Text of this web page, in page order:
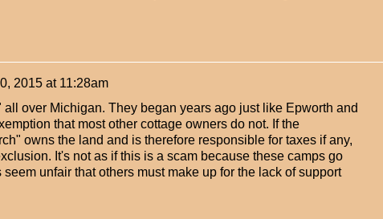
2015 at 11:28am
over Michigan. They began years ago just like Epworth and
that most other cottage owners do not. If the
owns the land and is therefore responsible for taxes if any,
It's not as if this is a scam because these camps go
unfair that others must make up for the lack of support